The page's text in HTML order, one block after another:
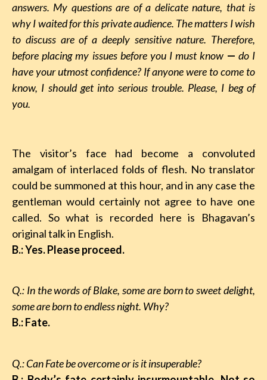
answers. My questions are of a delicate nature, that is
why I waited for this private audience. The matters I wish
to discuss are of a deeply sensitive nature. Therefore,
before placing my issues before you I must know — do I
have your utmost confidence? If anyone were to come to
know, I should get into serious trouble. Please, I beg of
you.
The visitor’s face had become a convoluted
amalgam of interlaced folds of flesh. No translator
could be summoned at this hour, and in any case the
gentleman would certainly not agree to have one
called. So what is recorded here is Bhagavan’s
original talk in English.
B.: Yes. Please proceed.
Q.: In the words of Blake, some are born to sweet delight,
some are born to endless night. Why?
B.: Fate.
Q.: Can Fate be overcome or is it insuperable?